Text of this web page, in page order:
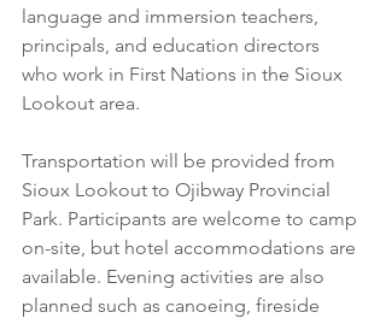
language and immersion teachers,
principals, and education directors
who work in First Nations in the Sioux
Lookout area.
Transportation will be provided from
Sioux Lookout to Ojibway Provincial
Park. Participants are welcome to camp
on-site, but hotel accommodations are
available. Evening activities are also
planned such as canoeing, fireside